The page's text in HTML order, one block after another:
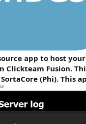
app to host
Fusion.
(Phi). This